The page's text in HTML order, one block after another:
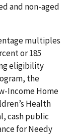
and non-aged
multiples
or 185
eligibility
the
Income Home
Health
cash public
for Needy